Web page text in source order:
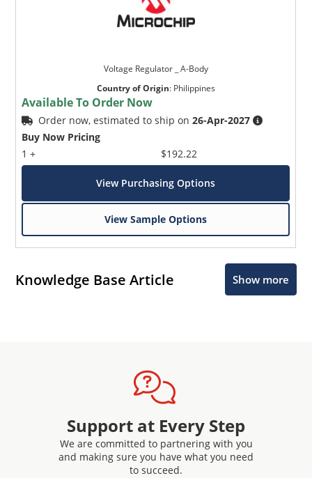
Voltage Regulator _ A-Body
Country of Origin: Philippines
Available To Order Now
Order now, estimated to ship on26-Apr-2027
Buy Now Pricing
1 +
$192.22
View Purchasing Options
View Sample Options
Knowledge Base Article Show more
Support at Every Step
We are committed to partnering with you
and making sure you have what you need
to succeed.